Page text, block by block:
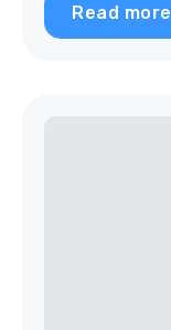
Read more